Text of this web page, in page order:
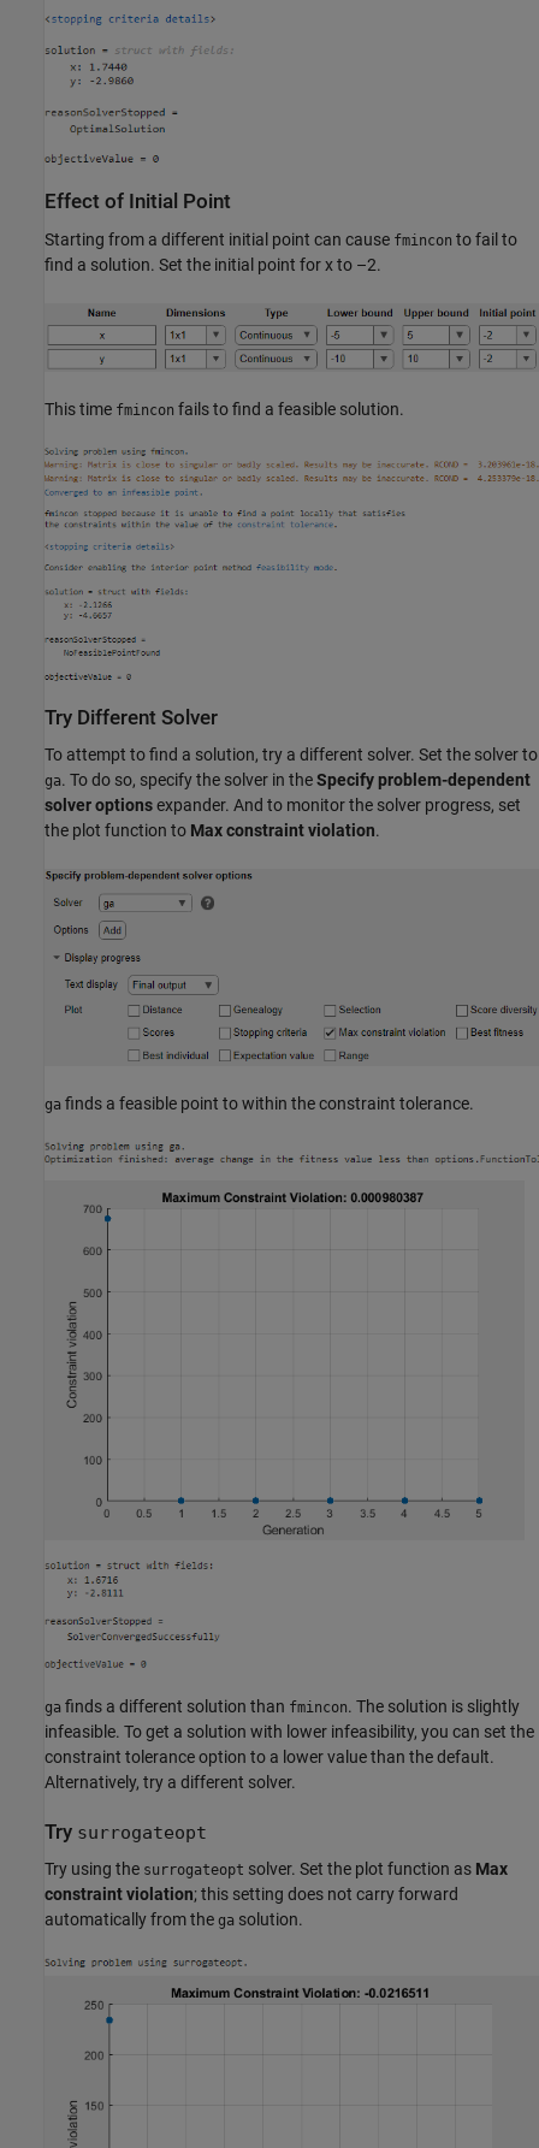
Effect of Initial Point
Starting from a different initial point can cause fmincon to fail to
find a solution. Set the initial point for x to –2.
This time fmincon fails to find a feasible solution.
Try Different Solver
To attempt to find a solution, try a different solver. Set the solver to
ga. To do so, specify the solver in theSpecify problem-dependent
solver optionsexpander. And to monitor the solver progress, set
the plot function to Max constraint violation.
ga finds a feasible point to within the constraint tolerance.
ga finds a different solution than fmincon. The solution is slightly
infeasible. To get a solution with lower infeasibility, you can set the
constraint tolerance option to a lower value than the default.
Alternatively, try a different solver.
Try surrogateopt
Try using the surrogateopt solver. Set the plot function as Max
constraint violation; this setting does not carry forward
automatically from the ga solution.